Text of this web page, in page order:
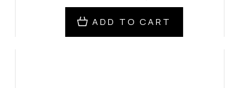
ADD TO CART